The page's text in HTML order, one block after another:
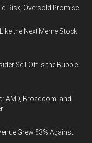
Risk, Oversold Promise
the Next Meme Stock
Sell-Off Is the Bubble
AMD, Broadcom, and
Grew 53% Against